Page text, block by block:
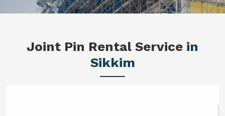
Joint Pin Rental Service in
Sikkim